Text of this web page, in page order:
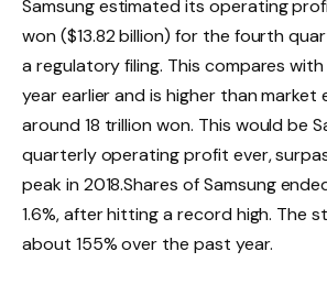
Samsung estimated its operating
won ($13.82 billion) for the fourth
a regulatory filing. This compares
year earlier and is higher than
around 18 trillion won. This would be
quarterly operating profit ever,
peak in 2018.Shares of Samsung
1.6%, after hitting a record high. The
about 155% over the past year.